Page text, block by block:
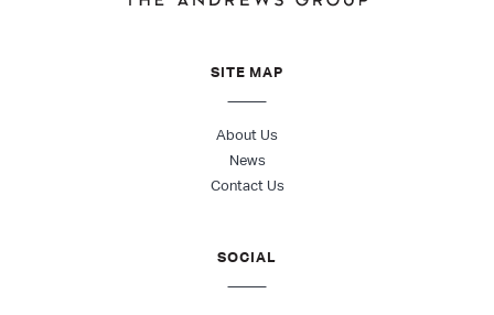
SITE MAP
About Us
News
Contact Us
SOCIAL